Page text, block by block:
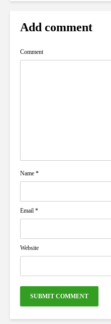
Add comment
Comment
Name *
Email *
Website